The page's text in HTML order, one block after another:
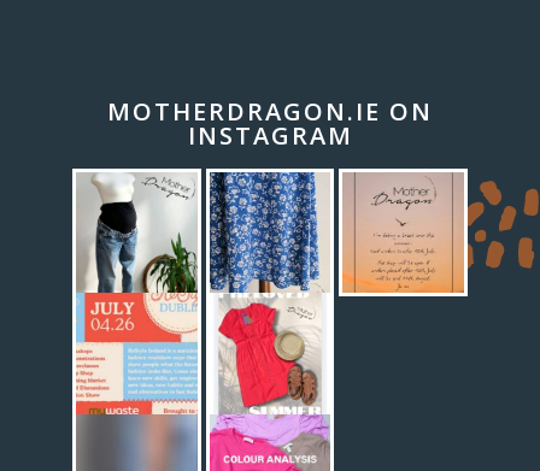
MOTHERDRAGON.IE ON
INSTAGRAM